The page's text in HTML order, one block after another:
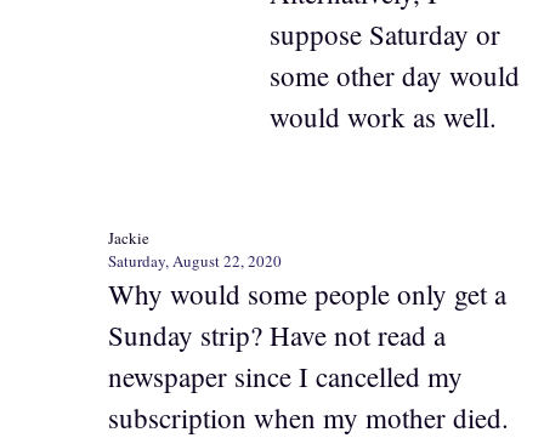
suppose Saturday or
some other day would
would work as well.
Jackie
Saturday, August 22, 2020
Why would some people only get a
Sunday strip? Have not read a
newspaper since I cancelled my
subscription when my mother died.